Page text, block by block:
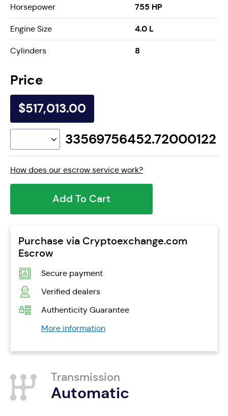
Horsepower 755 HP
Engine Size 4.0 L
Cylinders 8
Price
$517,013.00
33569756452.72000122
How does our escrow service work?
Add To Cart
Purchase via Cryptoexchange.com
Escrow
Secure payment
Verified dealers
Authenticity Guarantee
More information
Transmission
Automatic